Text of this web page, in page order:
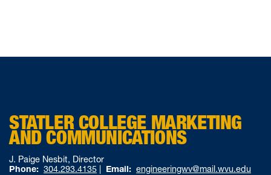
STATLER COLLEGE MARKETING
AND COMMUNICATIONS
J. Paige Nesbit, Director
Phone: 304.293.4135 | Email: engineeringwv@mail.wvu.edu